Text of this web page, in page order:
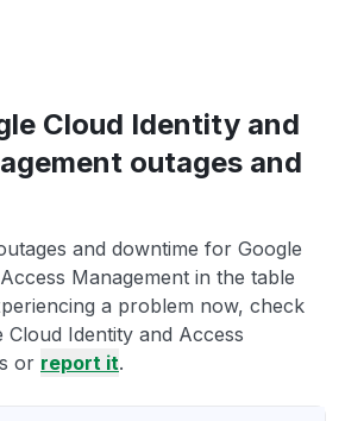
Cloud Identity and
outages and
and downtime for Google
Management in the table
a problem now, check
Identity and Access
or report it.